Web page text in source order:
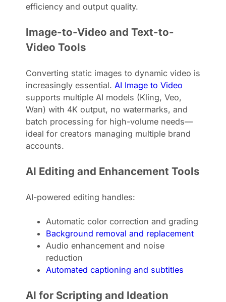
efficiency and output quality.
Image-to-Video and Text-to-
Video Tools
Converting static images to dynamic video is
increasingly essential. AI Image to Video
supports multiple AI models (Kling, Veo,
Wan) with 4K output, no watermarks, and
batch processing for high-volume needs—
ideal for creators managing multiple brand
accounts.
AI Editing and Enhancement Tools
AI-powered editing handles:
Automatic color correction and grading
Background removal and replacement
Audio enhancement and noise
reduction
Automated captioning and subtitles
AI for Scripting and Ideation